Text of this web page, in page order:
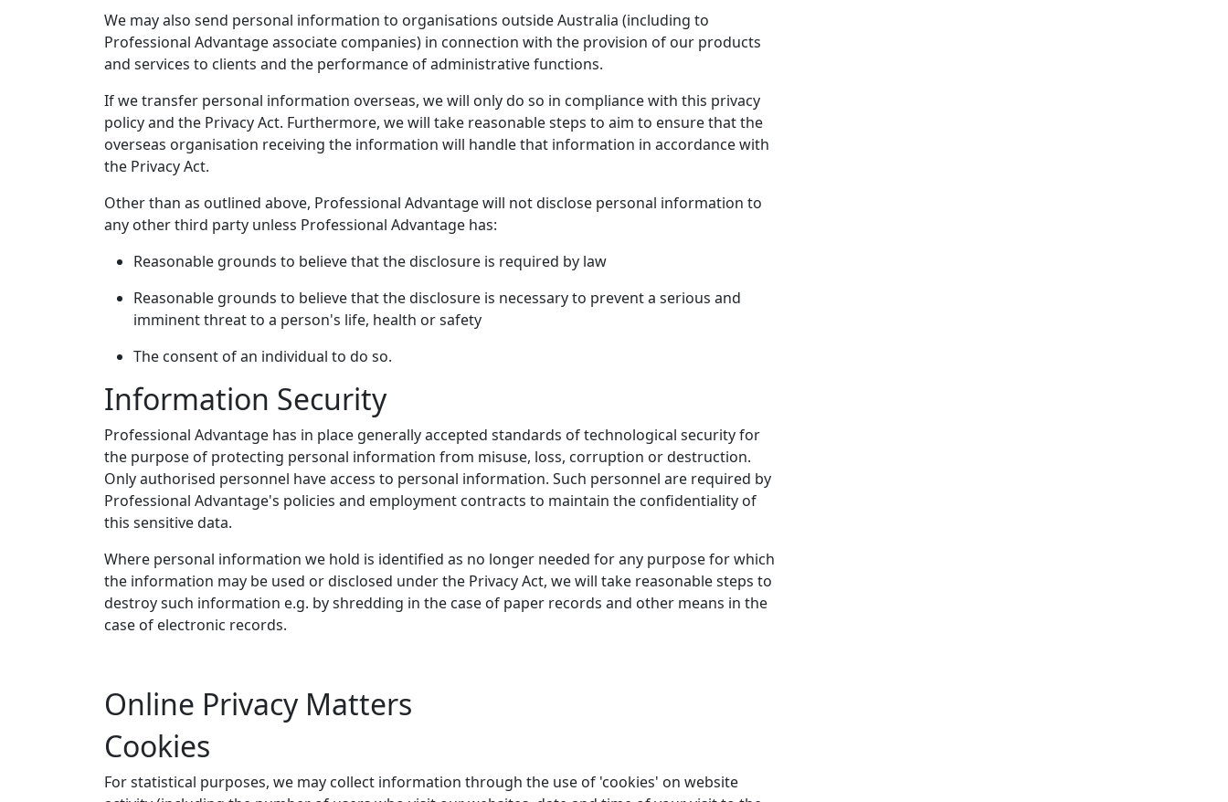
We may also send personal information to organisations outside Australia (including to
Professional Advantage associate companies) in connection with the provision of our products
and services to clients and the performance of administrative functions.
If we transfer personal information overseas, we will only do so in compliance with this privacy
policy and the Privacy Act. Furthermore, we will take reasonable steps to aim to ensure that the
overseas organisation receiving the information will handle that information in accordance with
the Privacy Act.
Other than as outlined above, Professional Advantage will not disclose personal information to
any other third party unless Professional Advantage has:
Reasonable grounds to believe that the disclosure is required by law
Reasonable grounds to believe that the disclosure is necessary to prevent a serious and
imminent threat to a person's life, health or safety
The consent of an individual to do so.
Information Security
Professional Advantage has in place generally accepted standards of technological security for
the purpose of protecting personal information from misuse, loss, corruption or destruction.
Only authorised personnel have access to personal information. Such personnel are required by
Professional Advantage's policies and employment contracts to maintain the confidentiality of
this sensitive data.
Where personal information we hold is identified as no longer needed for any purpose for which
the information may be used or disclosed under the Privacy Act, we will take reasonable steps to
destroy such information e.g. by shredding in the case of paper records and other means in the
case of electronic records.
Online Privacy Matters
Cookies
For statistical purposes, we may collect information through the use of 'cookies' on website